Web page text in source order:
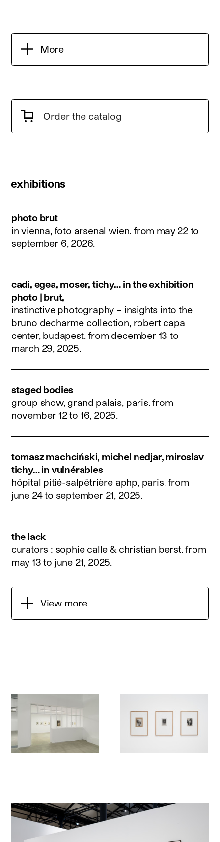
More
Order the catalog
exhibitions
photo brut
in vienna, foto arsenal wien. from may 22 to
september 6, 2026
cadi, egea, moser, tichy… in the exhibition
photo | brut,
instinctive photography – insights into the
bruno decharme collection, robert capa
center, budapest.from december 13 to
march 29, 2025.
staged bodies
group show, grand palais, paris.from
november 12 to 16, 2025.
tomasz machciński, michel nedjar, miroslav
tichy… in vulnérables
hôpital pitié-salpêtrière aphp, paris.from
june 24 to september 21, 2025.
the lack
curators : sophie calle & christian berst.from
may 13 to june 21, 2025.
View more